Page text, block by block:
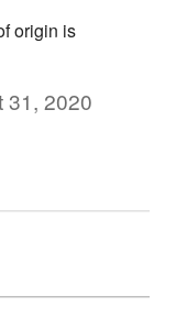
origin is
31, 2020